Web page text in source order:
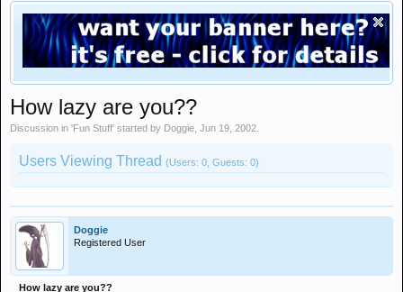
How lazy are you??
Discussion in 'Fun Stuff' started by Doggie Jun 19, 2002
Users Viewing Thread (Users: 0, Guests: 0)
Doggie
Registered User
How lazy are you??